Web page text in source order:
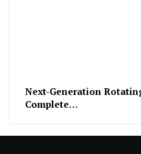
Next-Generation
Complete…